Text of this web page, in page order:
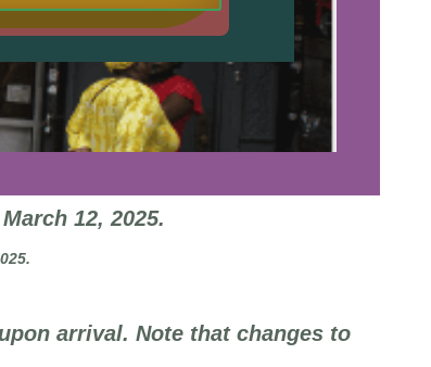
12, 2025.
arrival. Note that changes to